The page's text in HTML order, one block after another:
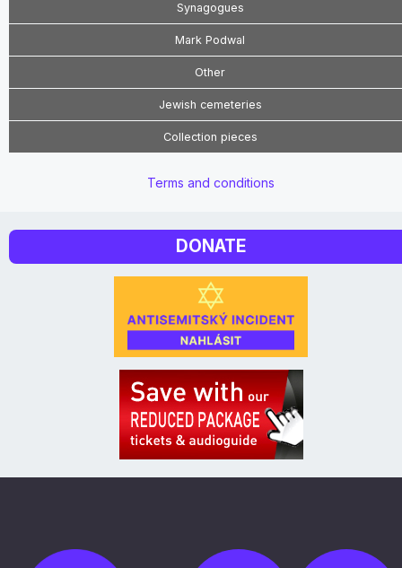
Synagogues
Mark Podwal
Other
Jewish cemeteries
Collection pieces
Terms and conditions
DONATE